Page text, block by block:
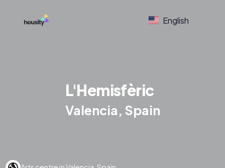
English
L'Hemisfèric
Valencia, Spain